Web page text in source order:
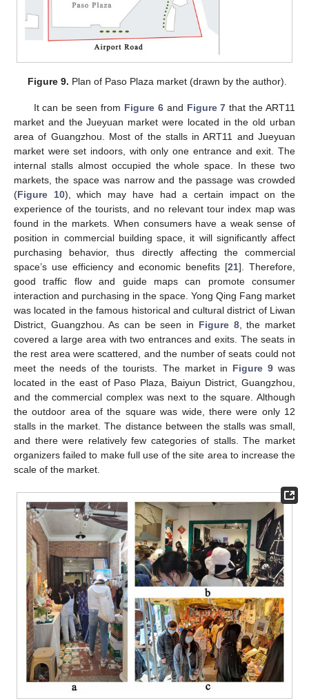
Figure 9. Plan of Paso Plaza market (drawn by the author).
It can be seen from Figure 6and Figure 7 that the ART11
market and the Jueyuan market were located in the old urban
area of Guangzhou. Most of the stalls in ART11 and Jueyuan
market were set indoors, with only one entrance and exit. The
internal stalls almost occupied the whole space. In these two
markets, the space was narrow and the passage was crowded
(Figure 10), which may have had a certain impact on the
experience of the tourists, and no relevant tour index map was
found in the markets. When consumers have a weak sense of
position in commercial building space, it will significantly affect
purchasing behavior, thus directly affecting the commercial
space’s use efficiency and economic benefits [21]. Therefore,
good traffic flow and guide maps can promote consumer
interaction and purchasing in the space. Yong Qing Fang market
was located in the famous historical and cultural district of Liwan
District, Guangzhou. As can be seen in Figure 8, the market
covered a large area with two entrances and exits. The seats in
the rest area were scattered, and the number of seats could not
meet the needs of the tourists. The market in Figure 9was
located in the east of Paso Plaza, Baiyun District, Guangzhou,
and the commercial complex was next to the square. Although
the outdoor area of the square was wide, there were only 12
stalls in the market. The distance between the stalls was small,
and there were relatively few categories of stalls. The market
organizers failed to make full use of the site area to increase the
scale of the market.